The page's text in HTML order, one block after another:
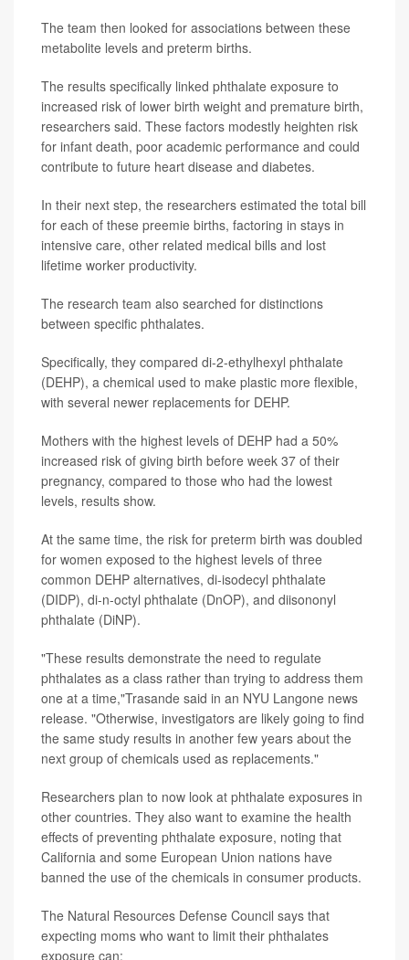
The team then looked for associations between these
metabolite levels and preterm births.
The results specifically linked phthalate exposure to
increased risk of lower birth weight and premature birth,
researchers said. These factors modestly heighten risk
for infant death, poor academic performance and could
contribute to future heart disease and diabetes.
In their next step, the researchers estimated the total bill
for each of these preemie births, factoring in stays in
intensive care, other related medical bills and lost
lifetime worker productivity.
The research team also searched for distinctions
between specific phthalates.
Specifically, they compared di-2-ethylhexyl phthalate
(DEHP), a chemical used to make plastic more flexible,
with several newer replacements for DEHP.
Mothers with the highest levels of DEHP had a 50%
increased risk of giving birth before week 37 of their
pregnancy, compared to those who had the lowest
levels, results show.
At the same time, the risk for preterm birth was doubled
for women exposed to the highest levels of three
common DEHP alternatives, di-isodecyl phthalate
(DIDP), di-n-octyl phthalate (DnOP), and diisononyl
phthalate (DiNP).
"These results demonstrate the need to regulate
phthalates as a class rather than trying to address them
one at a time,"Trasande said in an NYU Langone news
release. "Otherwise, investigators are likely going to find
the same study results in another few years about the
next group of chemicals used as replacements."
Researchers plan to now look at phthalate exposures in
other countries. They also want to examine the health
effects of preventing phthalate exposure, noting that
California and some European Union nations have
banned the use of the chemicals in consumer products.
The Natural Resources Defense Council says that
expecting moms who want to limit their phthalates
exposure can: